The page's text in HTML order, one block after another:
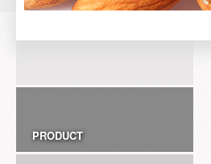
PRODUCT